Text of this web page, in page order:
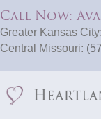
Call Now:
Greater Kansas City:
Central Missouri: